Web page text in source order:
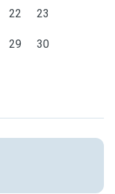
22 23
29 30